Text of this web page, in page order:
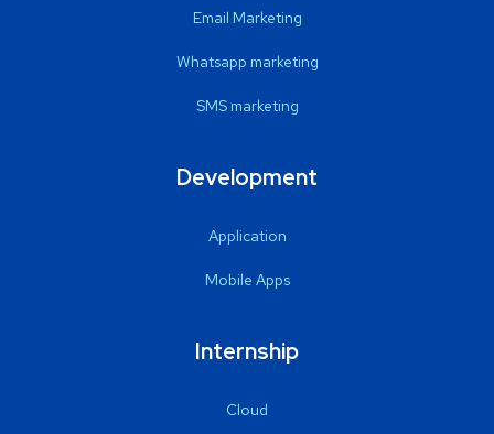
Email Marketing
Whatsapp marketing
SMS marketing
Development
Application
Mobile Apps
Internship
Cloud